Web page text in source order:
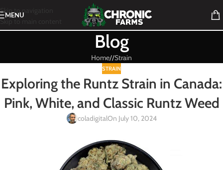
Skip to navigation
Skip to main content
MENU
Blog
Home/ Strain
STRAIN
Exploring the Runtz Strain in Canada:
Pink, White, and Classic Runtz Weed
coladigitalOn July 10, 2024